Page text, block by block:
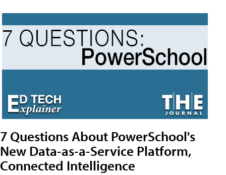
7 Questions About PowerSchool's
New Data-as-a-Service Platform,
Connected Intelligence